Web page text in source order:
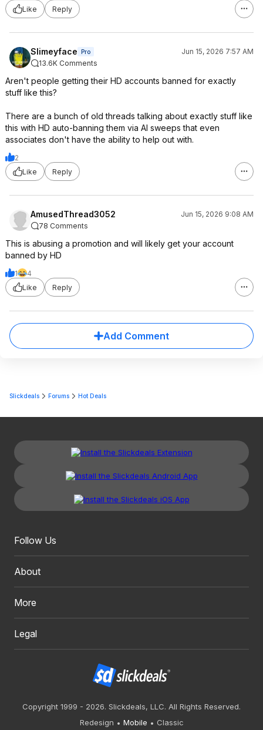
Like
Reply
Slimeyface Pro
Jun 15, 2026 7:57 AM
13.6K Comments
Aren't people getting their HD accounts banned for exactly
stuff like this?
There are a bunch of old threads talking about exactly stuff like
this with HD auto-banning them via AI sweeps that even
associates don't have the ability to help out with.
2
Like
Reply
AmusedThread3052
Jun 15, 2026 9:08 AM
78 Comments
This is abusing a promotion and will likely get your account
banned by HD
1
4
Like
Reply
Add Comment
Slickdeals Forums Hot Deals
Follow Us
About
More
Legal
Copyright 1999 - 2026. Slickdeals, LLC. All Rights Reserved.
Redesign
Mobile Classic